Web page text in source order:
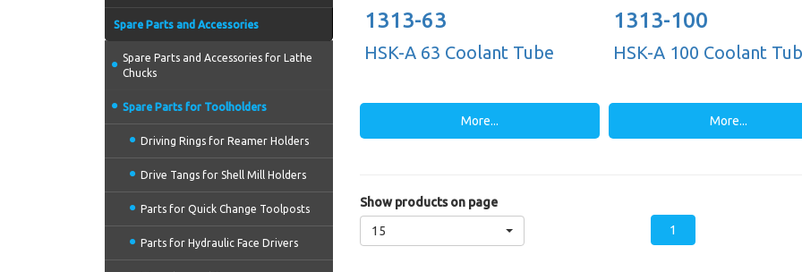
Spare Parts and Accessories
Spare Parts and Accessories for Lathe
Chucks
Spare Parts for Toolholders
Driving Rings for Reamer Holders
Drive Tangs for Shell Mill Holders
Parts for Quick Change Toolposts
Parts for Hydraulic Face Drivers
1313-63
HSK-A 63 Coolant Tube
More...
1313-100
HSK-A 100 Coolant
More...
Show products on page
15
1